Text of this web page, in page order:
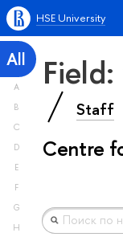
HSE University
All
A
B
C
D
E
F
G
H
Staff
Centre